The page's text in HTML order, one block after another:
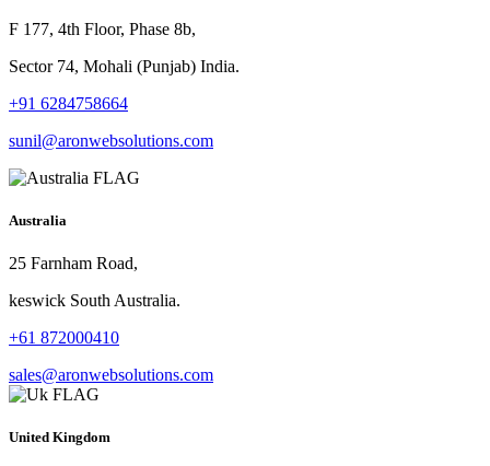
F 177, 4th Floor, Phase 8b,
Sector 74, Mohali (Punjab) India.
+91 6284758664
sunil@aronwebsolutions.com
Australia
25 Farnham Road,
keswick South Australia.
+61 872000410
sales@aronwebsolutions.com
United Kingdom